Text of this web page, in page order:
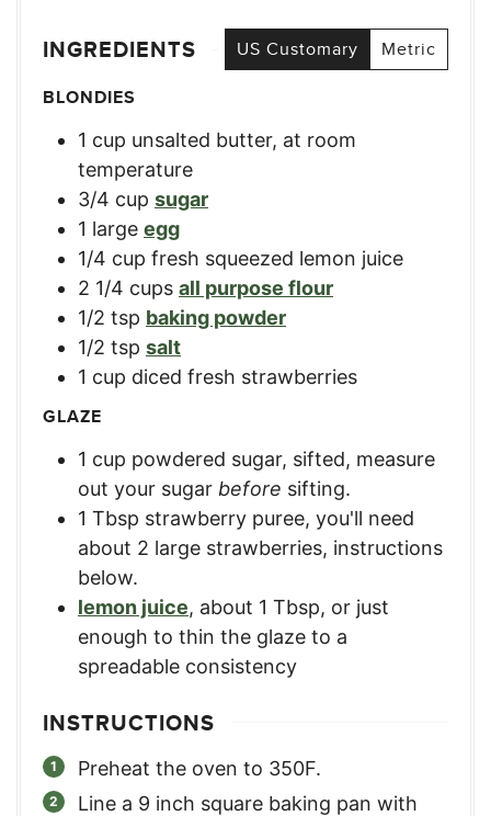
INGREDIENTS US Customary
Metric
BLONDIES
1 cup unsalted butter, at room
temperature
3/4 cup sugar
1 large egg
1/4 cup fresh squeezed lemon juice
2 1/4 cups all purpose flour
1/2 tsp baking powder
1/2 tsp salt
1 cup diced fresh strawberries
GLAZE
1 cup powdered sugar, sifted, measure
out your sugar before sifting.
1 Tbsp strawberry puree, you'll need
about 2 large strawberries, instructions
below.
lemon juice, about 1 Tbsp, or just
enough to thin the glaze to a
spreadable consistency
INSTRUCTIONS
Preheat the oven to 350F.
Line a 9 inch square baking pan with